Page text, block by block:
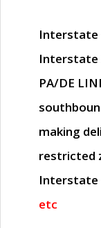
Interstate
Interstate
PA/DE
making
restricted
Interstate
etc